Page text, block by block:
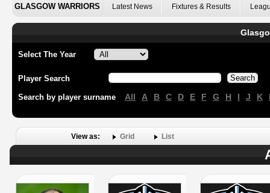
GLASGOW WARRIORS Latest News Fixtures & Results
Select The Year
Player Search
Search by player surname All A B C D E F G H I J K
View as: Grid List